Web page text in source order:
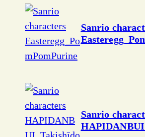
Sanrio
Sanrio